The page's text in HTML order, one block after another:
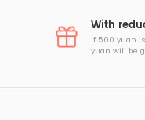
With
If 500 yuan
yuan will be